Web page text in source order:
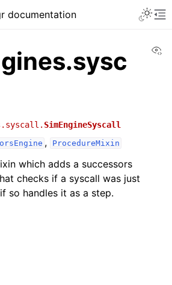
documentation
SimEngineSyscall
, ProcedureMixin
which adds a successors
checks if a syscall was just
so handles it as a step.